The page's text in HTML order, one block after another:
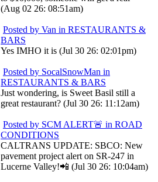
(Aug 02 26: 08:51am)
Posted by Van in RESTAURANTS &
BARS
Yes IMHO it is (Jul 30 26: 02:01pm)
Posted by SocalSnowMan in
RESTAURANTS & BARS
Just wondering, is Sweet Basil still a
great restaurant? (Jul 30 26: 11:12am)
Posted by SCM ALERT🚨 in ROAD
CONDITIONS
CALTRANS UPDATE: SBCO: New
pavement project alert on SR-247 in
Lucerne Valley!📲 (Jul 30 26: 10:04am)